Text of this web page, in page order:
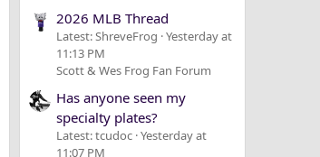
2026 MLB Thread
Latest: ShreveFrog Yesterday at
11:13 PM
Scott & Wes Frog Fan Forum
Has anyone seen my
specialty plates?
Latest: tcudoc Yesterday at
11:07 PM